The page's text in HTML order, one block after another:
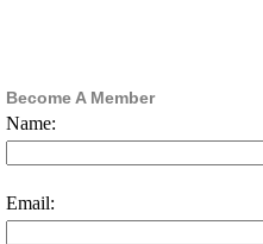
Become A Member
Name:
Email: